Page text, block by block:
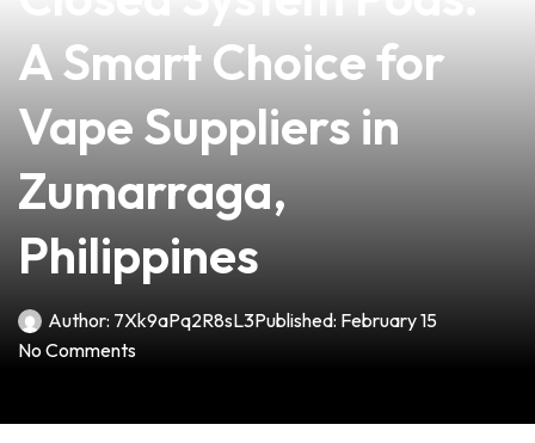
A Smart Choice for
Vape Suppliers in
Zumarraga,
Philippines
Author: 7Xk9aPq2R8sL3Published: February 15
No Comments